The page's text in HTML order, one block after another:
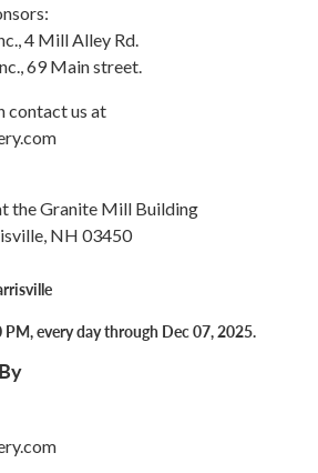
4 Mill Alley Rd.
69 Main street.
contact us at
the Granite Mill Building
NH 03450
every day through Dec 07, 2025.